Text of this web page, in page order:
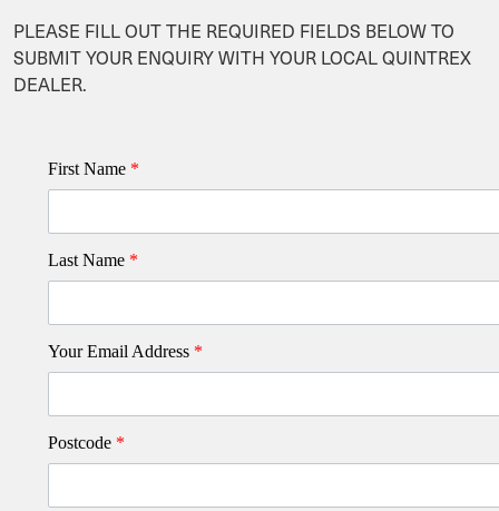
PLEASE FILL OUT THE REQUIRED FIELDS BELOW TO
SUBMIT YOUR ENQUIRY WITH YOUR LOCAL QUINTREX
DEALER.